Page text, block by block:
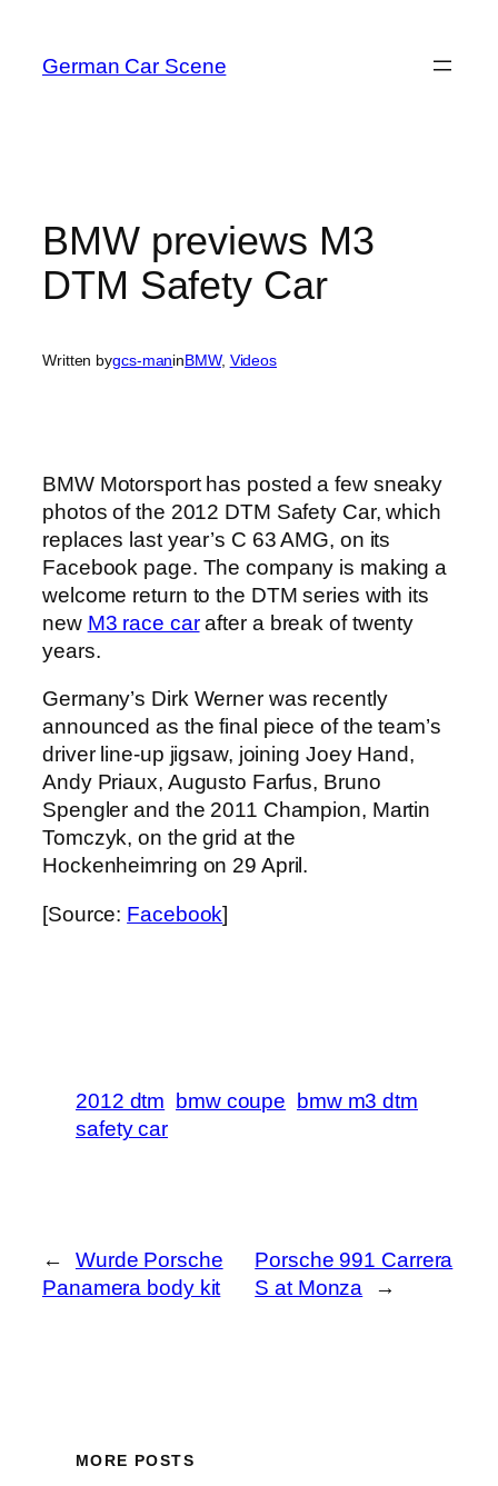
content
German Car Scene
BMW previews M3
DTM Safety Car
Written bygcs-maninBMW, Videos
BMW Motorsport has posted a few sneaky
photos of the 2012 DTM Safety Car, which
replaces last year’s C 63 AMG, on its
Facebook page. The company is making a
welcome return to the DTM series with its
new M3 race carafter a break of twenty
years.
Germany’s Dirk Werner was recently
announced as the final piece of the team’s
driver line-up jigsaw, joining Joey Hand,
Andy Priaux, Augusto Farfus, Bruno
Spengler and the 2011 Champion, Martin
Tomczyk, on the grid at the
Hockenheimring on 29 April.
[Source: Facebook]
2012 dtm bmw coupe
bmw m3 dtm
safety car
←
Wurde Porsche
Panamera body kit
Porsche 991 Carrera
S at Monza
→
MORE POSTS